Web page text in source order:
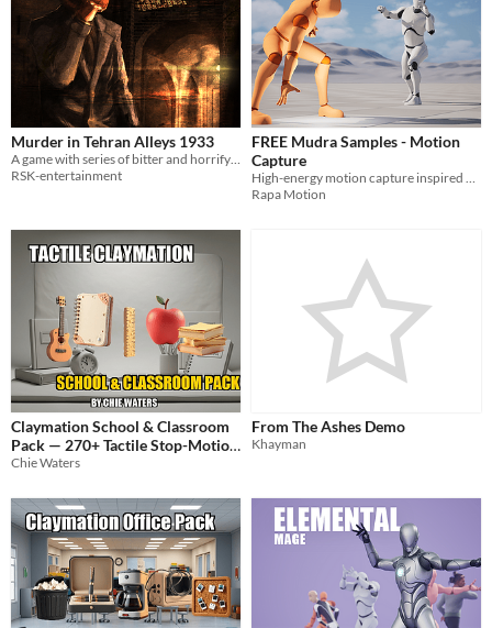
Murder in Tehran Alleys 1933
RSK-entertainment
FREE Mudra Samples - Motion
Capture
Rapa Motion
Claymation School & Classroom
Pack — 270+ Tactile Stop-Motion
Props & Characters
Chie Waters
From The Ashes Demo
Khayman